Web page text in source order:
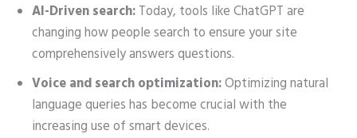
AI-Driven search:Today, tools like ChatGPT are
changing how people search to ensure your site
comprehensively answers questions.
Voice and search optimization:Optimizing natural
language queries has become crucial with the
increasing use of smart devices.